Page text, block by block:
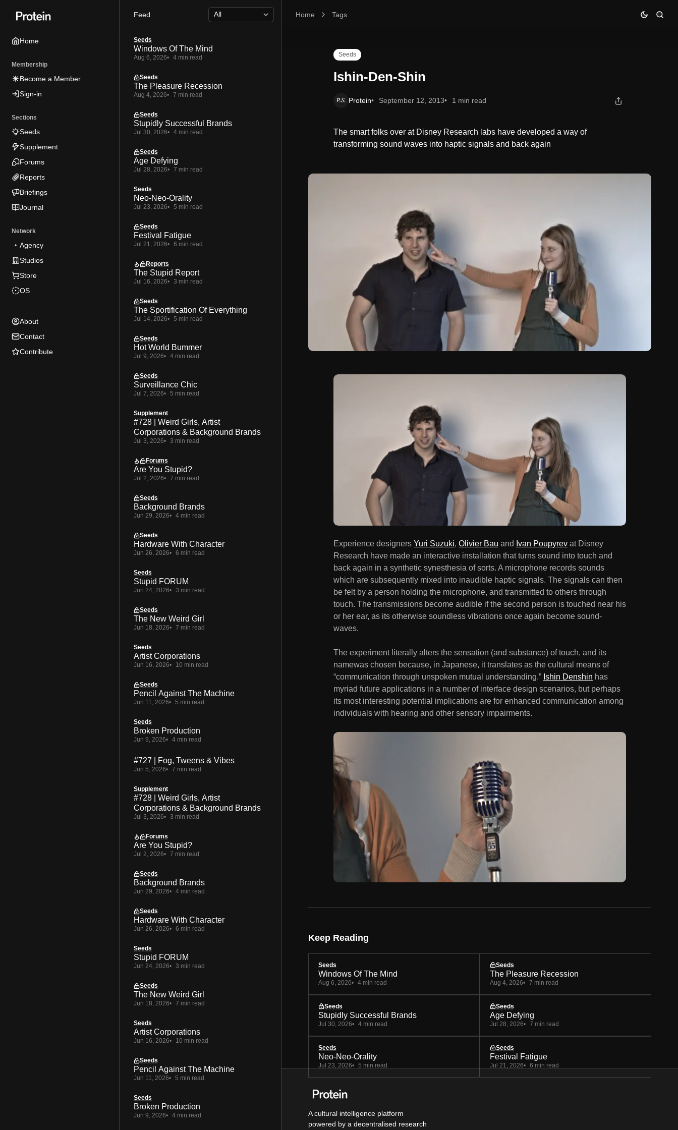
tototo
Home
Membership
Become a Member
Sign-in
Sections
Seeds
Supplement
Forums
Reports
Briefings
Journal
Network
Agency
Studios
Store
OS
About
Contact
Contribute
Home Tags
Ishin-Den-Shin
Seeds
Ishin-Den-Shin
Protein September 12, 2013 1 min read
The smart folks over at Disney Research labs have developed a way of
transforming sound waves into haptic signals and back again
Experience designers Yuri Suzuki, Olivier Bau and Ivan Poupyrev at Disney
Research have made an interactive installation that turns sound into touch and
back again in a synthetic synesthesia of sorts. A microphone records sounds
which are subsequently mixed into inaudible haptic signals. The signals can then
be felt by a person holding the microphone, and transmitted to others through
touch. The transmissions become audible if the second person is touched near his
or her ear, as its otherwise soundless vibrations once again become sound-
waves.
The experiment literally alters the sensation (and substance) of touch, and its
namewas chosen because, in Japanese, it translates as the cultural means of
“communication through unspoken mutual understanding.” Ishin Denshin has
myriad future applications in a number of interface design scenarios, but perhaps
its most interesting potential implications are for enhanced communication among
individuals with hearing and other sensory impairments.
Keep Reading
Seeds
Windows Of The Mind
Aug 6, 2026 4 min read
Seeds
The Pleasure Recession
Aug 4, 2026 7 min read
Seeds
Stupidly Successful Brands
Jul 30, 2026 4 min read
Seeds
Age Defying
Jul 28, 2026 7 min read
Seeds
Neo-Neo-Orality
Jul 23, 2026 5 min read
Seeds
Festival Fatigue
Jul 21, 2026 6 min read
A cultural intelligence platform
powered by a decentralised research
Feed
Seeds
Windows Of The Mind
Aug 6, 2026 4 min read
Seeds
The Pleasure Recession
Aug 4, 2026 7 min read
Seeds
Stupidly Successful Brands
Jul 30, 2026 4 min read
Seeds
Age Defying
Jul 28, 2026 7 min read
Seeds
Neo-Neo-Orality
Jul 23, 2026 5 min read
Seeds
Festival Fatigue
Jul 21, 2026 6 min read
Reports
The Stupid Report
Jul 16, 2026 3 min read
Seeds
The Sportification Of Everything
Jul 14, 2026 5 min read
Seeds
Hot World Bummer
Jul 9, 2026 4 min read
Seeds
Surveillance Chic
Jul 7, 2026 5 min read
Supplement
#728 | Weird Girls, Artist
Corporations & Background Brands
Jul 3, 2026 3 min read
Forums
Are You Stupid?
Jul 2, 2026 7 min read
Seeds
Background Brands
Jun 29, 2026 4 min read
Seeds
Hardware With Character
Jun 26, 2026 6 min read
Seeds
Stupid FORUM
Jun 24, 2026 3 min read
Seeds
The New Weird Girl
Jun 18, 2026 7 min read
Seeds
Artist Corporations
Jun 16, 2026 10 min read
Seeds
Pencil Against The Machine
Jun 11, 2026 5 min read
Seeds
Broken Production
Jun 9, 2026 4 min read
#727 | Fog, Tweens & Vibes
Jun 5, 2026 7 min read
Supplement
#728 | Weird Girls, Artist
Corporations & Background Brands
Jul 3, 2026 3 min read
Forums
Are You Stupid?
Jul 2, 2026 7 min read
Seeds
Background Brands
Jun 29, 2026 4 min read
Seeds
Hardware With Character
Jun 26, 2026 6 min read
Seeds
Stupid FORUM
Jun 24, 2026 3 min read
Seeds
The New Weird Girl
Jun 18, 2026 7 min read
Seeds
Artist Corporations
Jun 16, 2026 10 min read
Seeds
Pencil Against The Machine
Jun 11, 2026 5 min read
Seeds
Broken Production
Jun 9, 2026 4 min read